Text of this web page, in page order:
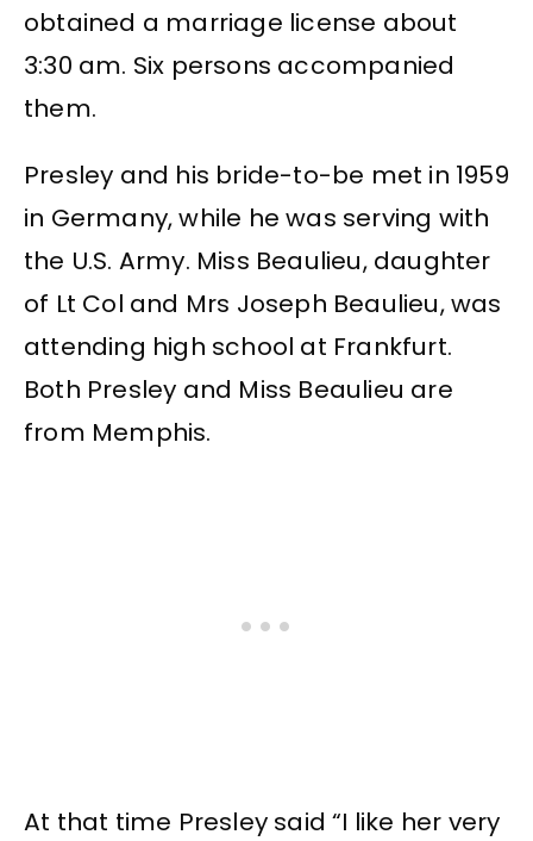
obtained a marriage license about
3:30 am. Six persons accompanied
them.
Presley and his bride-to-be met in 1959
in Germany, while he was serving with
the U.S. Army. Miss Beaulieu, daughter
of Lt Col and Mrs Joseph Beaulieu, was
attending high school at Frankfurt.
Both Presley and Miss Beaulieu are
from Memphis.
At that time Presley said “I like her very